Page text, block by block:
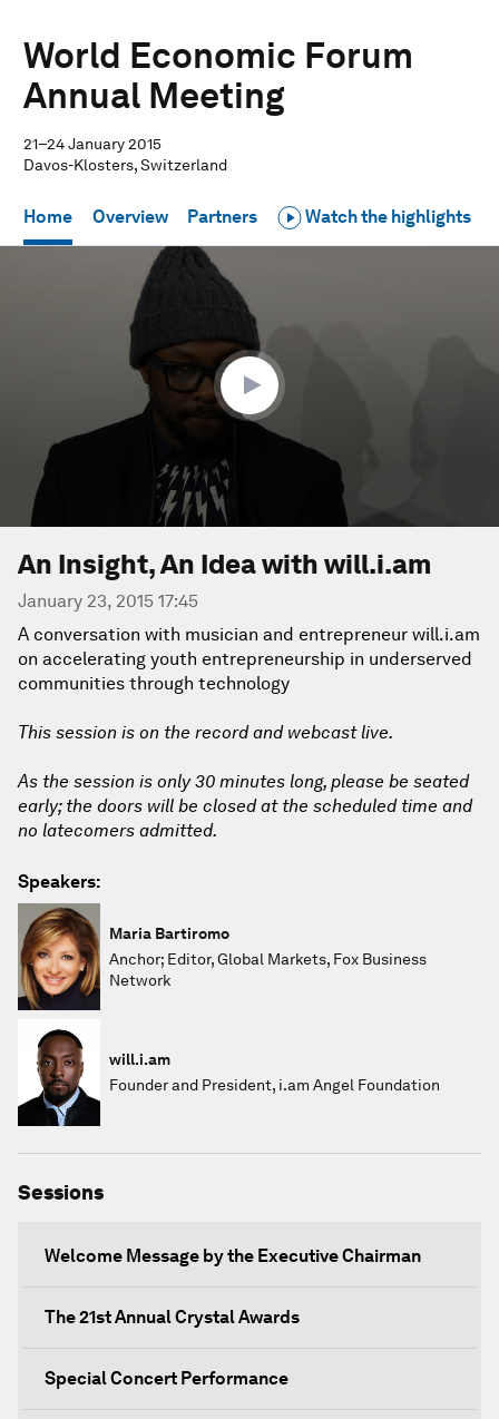
World Economic Forum
Annual Meeting
21–24 January 2015
Davos-Klosters, Switzerland
Home Overview Partners Watch the highlights
An Insight, An Idea with will.i.am
January 23, 2015 17:45
A conversation with musician and entrepreneur will.i.am
on accelerating youth entrepreneurship in underserved
communities through technology
This session is on the record and webcast live.
As the session is only 30 minutes long, please be seated
early; the doors will be closed at the scheduled time and
no latecomers admitted.
Speakers:
Maria Bartiromo
Anchor; Editor, Global Markets, Fox Business
Network
will.i.am
Founder and President, i.am Angel Foundation
Sessions
Welcome Message by the Executive Chairman
The 21st Annual Crystal Awards
Special Concert Performance